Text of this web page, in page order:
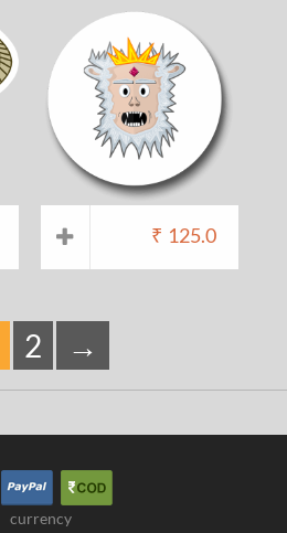
₹ 125.0
2 →
currency